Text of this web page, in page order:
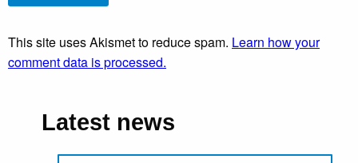
This site uses Akismet to reduce spam. Learn how your
comment data is processed.
Latest news